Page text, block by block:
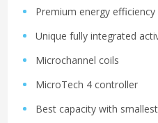
Premium energy efficiency
Unique fully integrated
Microchannel coils
MicroTech 4 controller
Best capacity with